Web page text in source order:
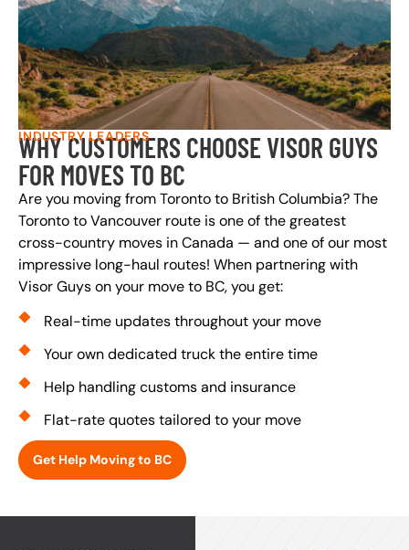
WHY CUSTOMERS CHOOSE VISOR GUYS
FOR MOVES TO BC
INDUSTRY LEADERS
Are you moving from Toronto to British Columbia? The
Toronto to Vancouver route is one of the greatest
cross-country moves in Canada — and one of our most
impressive long-haul routes! When partnering with
Visor Guys on your move to BC, you get:
Real-time updates throughout your move
Your own dedicated truck the entire time
Help handling customs and insurance
Flat-rate quotes tailored to your move
Get Help Moving to BC